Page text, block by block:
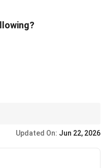
Updated On: Jun 22, 2026